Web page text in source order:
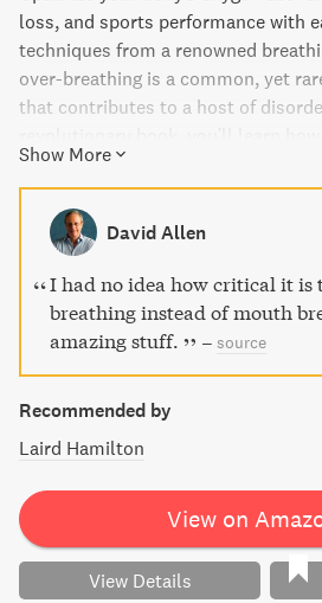
loss, and sports performance with
techniques from a renowned
over-breathing is a common, yet
that contributes to a host of
using reduced breathing exercises
simulation, resulting in better
and even weight loss. With The
climb stairs or even run for a bus
achieve easy weight loss, improved
increased concentration, and more.
Show More
David Allen
I had no idea how critical it is
breathing instead of mouth
amazing stuff.
– source
Recommended by
Laird Hamilton
View on
View Details